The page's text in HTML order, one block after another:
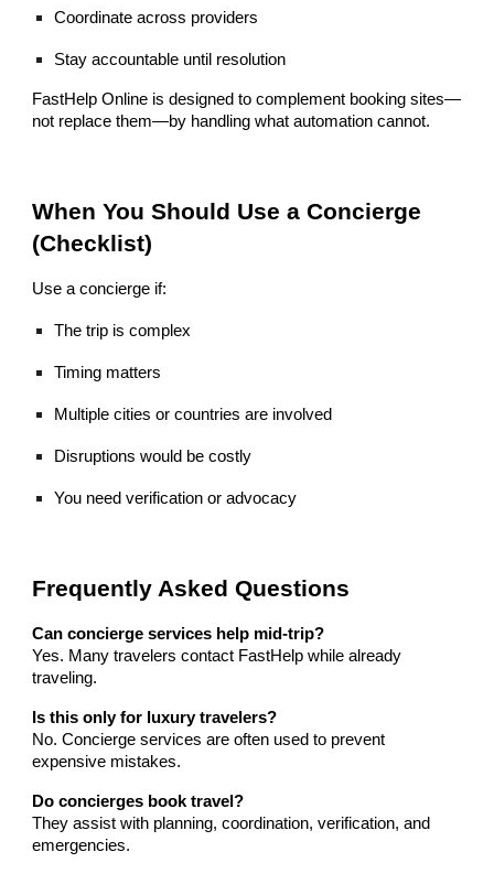
Coordinate across providers
Stay accountable until resolution
FastHelp Online is designed to complement booking sites—
not replace them—by handling what automation cannot.
When You Should Use a Concierge
(Checklist)
Use a concierge if:
The trip is complex
Timing matters
Multiple cities or countries are involved
Disruptions would be costly
You need verification or advocacy
Frequently Asked Questions
Can concierge services help mid-trip?
Yes. Many travelers contact FastHelp while already
traveling.
Is this only for luxury travelers?
No. Concierge services are often used to prevent
expensive mistakes.
Do concierges book travel?
They assist with planning, coordination, verification, and
emergencies.